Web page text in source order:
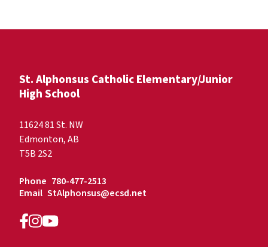
St. Alphonsus Catholic Elementary/Junior
High School
11624 81 St. NW
Edmonton, AB
T5B 2S2
Phone 780-477-2513
Email StAlphonsus@ecsd.net